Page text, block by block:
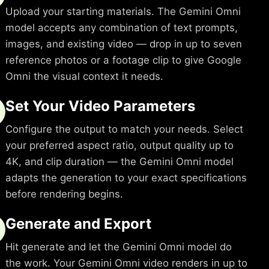
Upload your starting materials. The Gemini Omni
model accepts any combination of text prompts,
images, and existing video — drop in up to seven
reference photos or a footage clip to give Google
Omni the visual context it needs.
Set Your Video Parameters
Configure the output to match your needs. Select
your preferred aspect ratio, output quality up to
4K, and clip duration — the Gemini Omni model
adapts the generation to your exact specifications
before rendering begins.
Generate and Export
Hit generate and let the Gemini Omni model do
the work. Your Gemini Omni video renders in up to